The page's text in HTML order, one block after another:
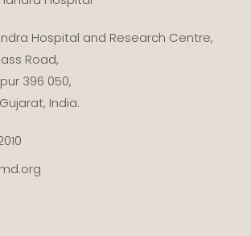
Hospital and Research Centre,
Road,
396 050,
India.